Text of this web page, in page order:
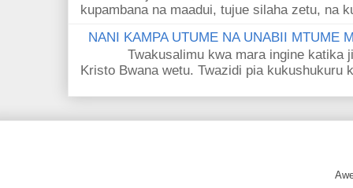
kupambana na maadui, tujue silaha zetu, na
NANI KAMPA UTUME NA UNABII MTUME
Twakusalimu kwa mara ingine katika
Kristo Bwana wetu. Twazidi pia kukushukuru